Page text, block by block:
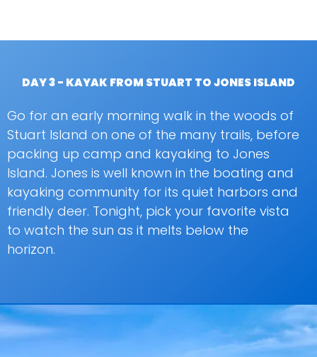
DAY 3 - KAYAK FROM STUART TO JONES ISLAND
Go for an early morning walk in the woods of
Stuart Island on one of the many trails, before
packing up camp and kayaking to Jones
Island. Jones is well known in the boating and
kayaking community for its quiet harbors and
friendly deer. Tonight, pick your favorite vista
to watch the sun as it melts below the
horizon.